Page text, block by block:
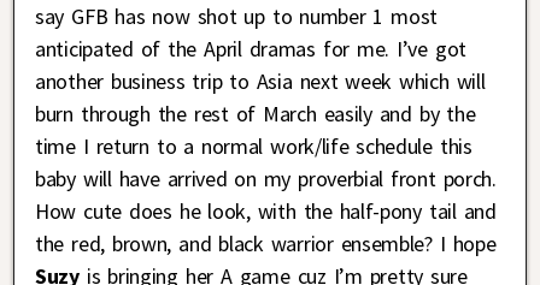
say GFB has now shot up to number 1 most
anticipated of the April dramas for me. I’ve got
another business trip to Asia next week which will
burn through the rest of March easily and by the
time I return to a normal work/life schedule this
baby will have arrived on my proverbial front porch.
How cute does he look, with the half-pony tail and
the red, brown, and black warrior ensemble? I hope
Suzyis bringing her A game cuz I’m pretty sure